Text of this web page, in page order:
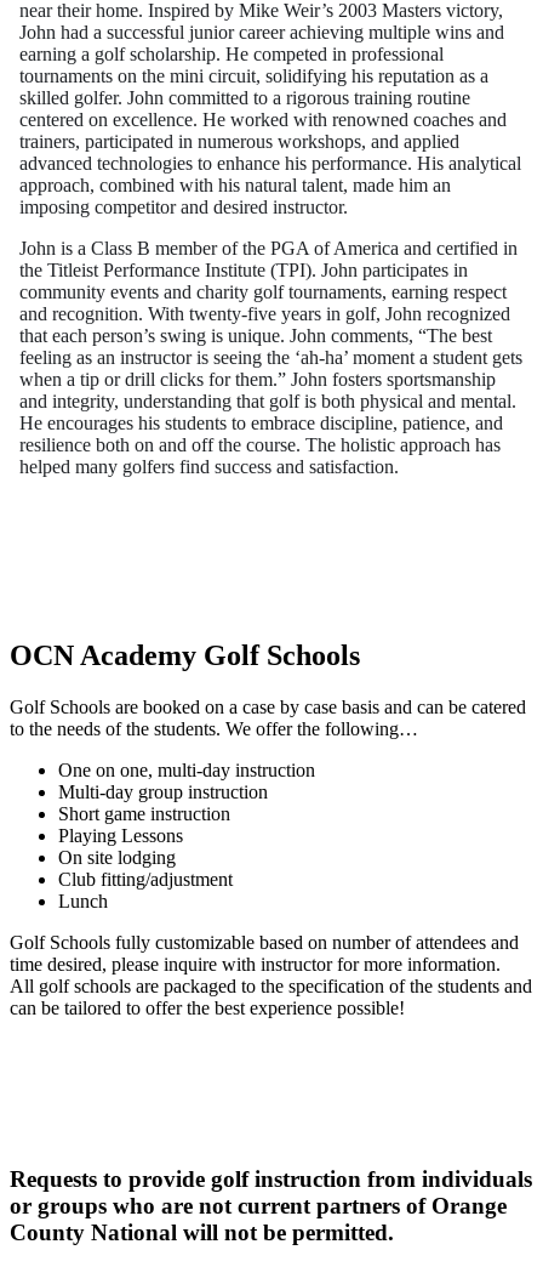
near their home. Inspired by Mike Weir’s 2003 Masters victory,
John had a successful junior career achieving multiple wins and
earning a golf scholarship. He competed in professional
tournaments on the mini circuit, solidifying his reputation as a
skilled golfer. John committed to a rigorous training routine
centered on excellence. He worked with renowned coaches and
trainers, participated in numerous workshops, and applied
advanced technologies to enhance his performance. His analytical
approach, combined with his natural talent, made him an
imposing competitor and desired instructor.
John is a Class B member of the PGA of America and certified in
the Titleist Performance Institute (TPI). John participates in
community events and charity golf tournaments, earning respect
and recognition. With twenty-five years in golf, John recognized
that each person’s swing is unique. John comments, “The best
feeling as an instructor is seeing the ‘ah-ha’ moment a student gets
when a tip or drill clicks for them.” John fosters sportsmanship
and integrity, understanding that golf is both physical and mental.
He encourages his students to embrace discipline, patience, and
resilience both on and off the course. The holistic approach has
helped many golfers find success and satisfaction.
OCN Academy Golf Schools
Golf Schools are booked on a case by case basis and can be catered
to the needs of the students. We offer the following…
One on one, multi-day instruction
Multi-day group instruction
Short game instruction
Playing Lessons
On site lodging
Club fitting/adjustment
Lunch
Golf Schools fully customizable based on number of attendees and
time desired, please inquire with instructor for more information.
All golf schools are packaged to the specification of the students and
can be tailored to offer the best experience possible!
Requests to provide golf instruction from individuals
or groups who are not current partners of Orange
County National will not be permitted.